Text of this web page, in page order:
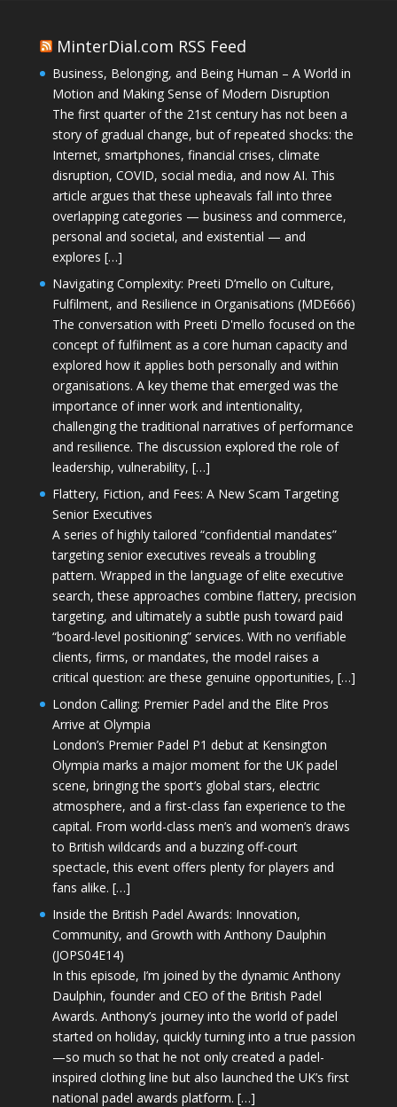
MinterDial.com RSS Feed
Business, Belonging, and Being Human – A World in
Motion and Making Sense of Modern Disruption
The first quarter of the 21st century has not been a
story of gradual change, but of repeated shocks: the
Internet, smartphones, financial crises, climate
disruption, COVID, social media, and now AI. This
article argues that these upheavals fall into three
overlapping categories — business and commerce,
personal and societal, and existential — and
explores […]
Navigating Complexity: Preeti D’mello on Culture,
Fulfilment, and Resilience in Organisations (MDE666)
The conversation with Preeti D'mello focused on the
concept of fulfilment as a core human capacity and
explored how it applies both personally and within
organisations. A key theme that emerged was the
importance of inner work and intentionality,
challenging the traditional narratives of performance
and resilience. The discussion explored the role of
leadership, vulnerability, […]
Flattery, Fiction, and Fees: A New Scam Targeting
Senior Executives
A series of highly tailored “confidential mandates”
targeting senior executives reveals a troubling
pattern. Wrapped in the language of elite executive
search, these approaches combine flattery, precision
targeting, and ultimately a subtle push toward paid
“board-level positioning” services. With no verifiable
clients, firms, or mandates, the model raises a
critical question: are these genuine opportunities, […]
London Calling: Premier Padel and the Elite Pros
Arrive at Olympia
London’s Premier Padel P1 debut at Kensington
Olympia marks a major moment for the UK padel
scene, bringing the sport’s global stars, electric
atmosphere, and a first-class fan experience to the
capital. From world-class men’s and women’s draws
to British wildcards and a buzzing off-court
spectacle, this event offers plenty for players and
fans alike. […]
Inside the British Padel Awards: Innovation,
Community, and Growth with Anthony Daulphin
(JOPS04E14)
In this episode, I’m joined by the dynamic Anthony
Daulphin, founder and CEO of the British Padel
Awards. Anthony’s journey into the world of padel
started on holiday, quickly turning into a true passion
—so much so that he not only created a padel-
inspired clothing line but also launched the UK’s first
national padel awards platform. […]